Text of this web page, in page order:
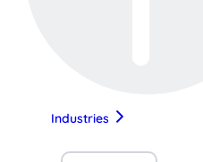
Industries